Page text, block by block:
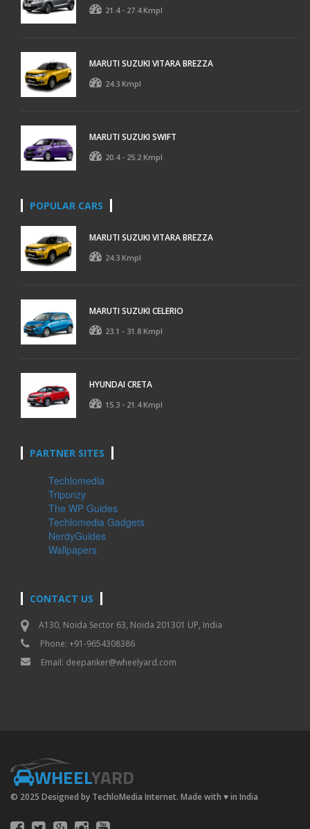
21.4 - 27.4 Kmpl
MARUTI SUZUKI VITARA BREZZA
24.3 Kmpl
MARUTI SUZUKI SWIFT
20.4 - 25.2 Kmpl
POPULAR CARS
MARUTI SUZUKI VITARA BREZZA
24.3 Kmpl
MARUTI SUZUKI CELERIO
23.1 - 31.8 Kmpl
HYUNDAI CRETA
15.3 - 21.4 Kmpl
PARTNER SITES
Techlomedia
Triponzy
The WP Guides
Techlomedia Gadgets
NerdyGuides
Wallpapers
CONTACT US
A130, Noida Sector 63, Noida 201301 UP, India
Phone: +91-9654308386
Email: deepanker@wheelyard.com
WHEELYARD
© 2025 Designed by TechloMedia Internet. Made with ♥in India